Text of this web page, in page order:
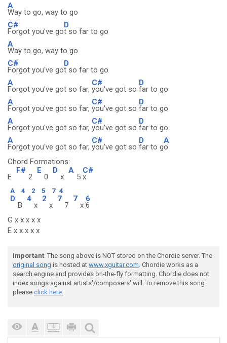
A
Way to go, way to go
C#
Forgot you've go
D
t so far to go
A
Way to go, way to go
C#
Forgot you've go
D
t so far to go
A
Forgot you've got so far,
C#
you've got so
D
far to go
A
Forgot you've got so far,
C#
you've got so
D
far to go
A
Forgot you've got so far,
C#
you've got so
D
far to go
A
Forgot you've got so far,
C#
you've got so
D
far to g
A
o
Chord Formations:
E
F#
2
E
0
D
x
A
5
C#
x
A 4 2 5 7 4
D
B
4
x
2
x
7
7
7
x
6
6
G x x x x x
E x x x x x
Important: The song above is NOT stored on the Chordie server. The
original song is hosted at www.xguitar.com. Chordie works as a
search engine and provides on-the-fly formatting. Chordie does not
index songs against artists'/composers' will. To remove this song
please click here.